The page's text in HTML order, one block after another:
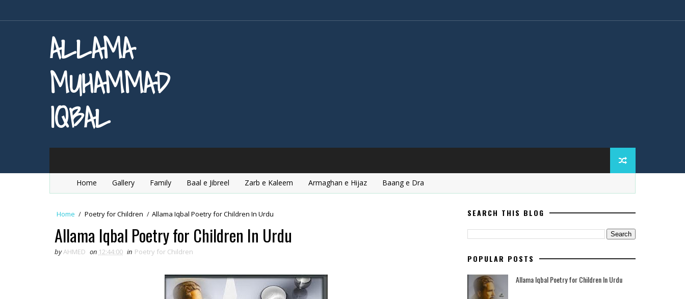
ALLAMA
MUHAMMAD
IQBAL
Home Gallery Family Baal e Jibreel Zarb e Kaleem Armaghan e Hijaz Baang e Dra
Home / Poetry for Children / Allama Iqbal Poetry for Children In Urdu
Allama Iqbal Poetry for Children In Urdu
byAHMED on 12:44:00 in Poetry for Children
SEARCH THIS BLOG
POPULAR POSTS
Allama Iqbal Poetry for Children In Urdu